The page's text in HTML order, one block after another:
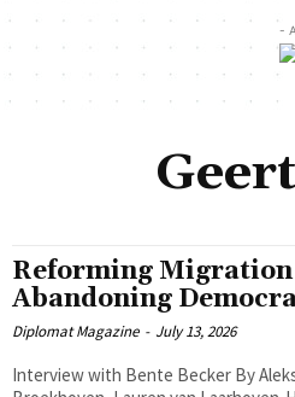
-
Reforming
Abandoning
Diplomat Magazine - July 13, 2026
Interview with Bente Becker By Aleksandra Osina, Charahja van